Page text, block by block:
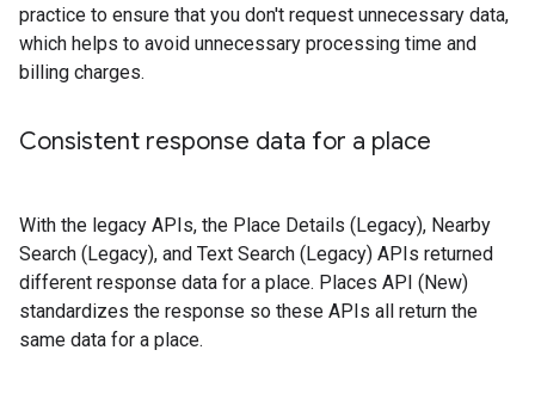
practice to ensure that you don't request unnecessary data,
which helps to avoid unnecessary processing time and
billing charges.
Consistent response data for a place
With the legacy APIs, the Place Details (Legacy), Nearby
Search (Legacy), and Text Search (Legacy) APIs returned
different response data for a place. Places API (New)
standardizes the response so these APIs all return the
same data for a place.